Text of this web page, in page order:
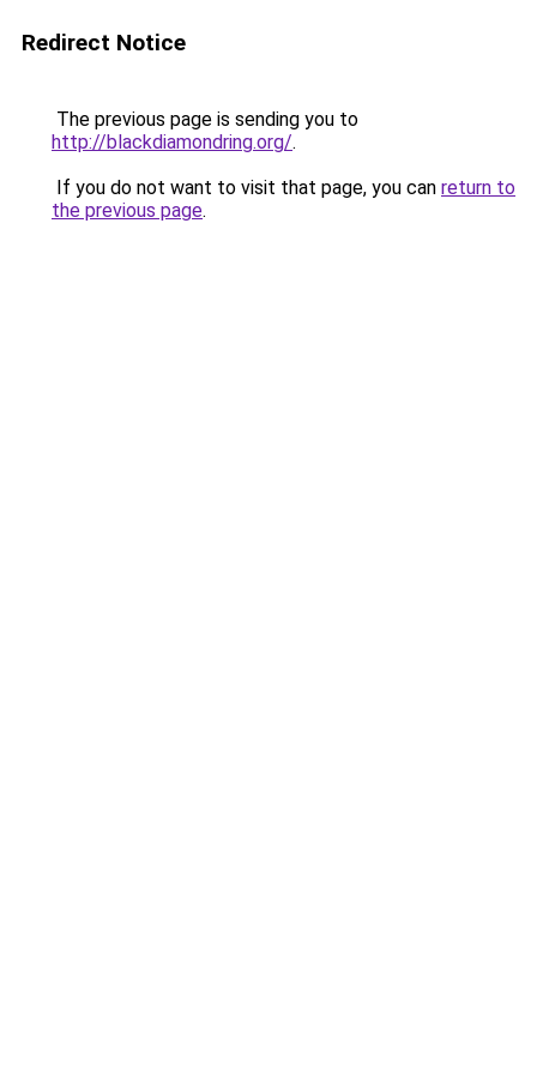
Redirect Notice
The previous page is sending you to
http://blackdiamondring.org/.
If you do not want to visit that page, you can return to
the previous page.